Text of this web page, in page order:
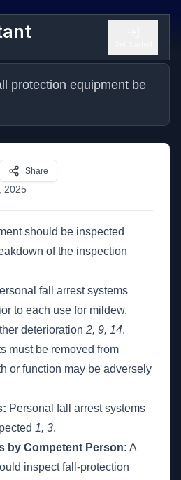
protection equipment be
2025
Share
should be inspected
of the inspection
fall arrest systems
to each use for mildew,
deterioration 2, 9, 14.
must be removed from
or function may be adversely
Personal fall arrest systems
1, 3.
by Competent Person: A
inspect fall-protection